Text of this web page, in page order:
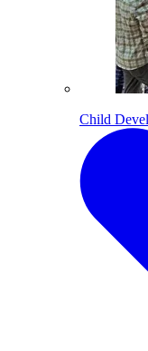
Child